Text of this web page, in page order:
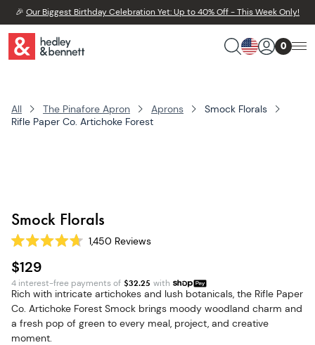
🎉 Our Biggest Birthday Celebration Yet: Up to 40% Off - This Week Only!
0
All The Pinafore Apron Aprons
Smock Florals
Rifle Paper Co. Artichoke Forest
Smock Florals
Rated
4.7
out
of
5
stars
1,450 Reviews
$129
4 interest-free payments of $32.25 with
Rich with intricate artichokes and lush botanicals, the Rifle Paper
Co. Artichoke Forest Smock brings moody woodland charm and
a fresh pop of green to every meal, project, and creative
moment.